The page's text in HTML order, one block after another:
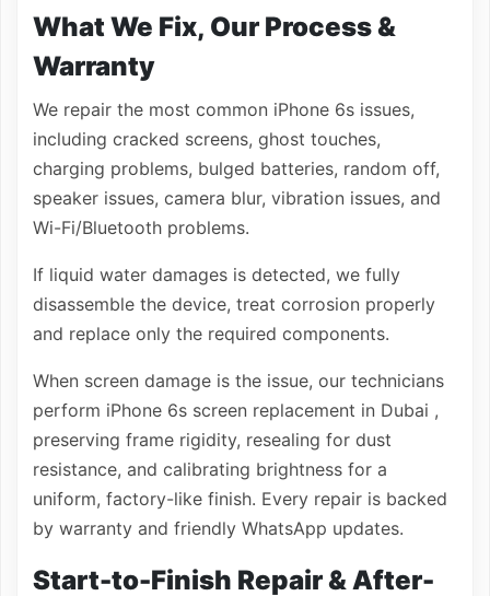
What We Fix, Our Process &
Warranty
We repair the most common iPhone 6s issues,
including cracked screens, ghost touches,
charging problems, bulged batteries, random off,
speaker issues, camera blur, vibration issues, and
Wi-Fi/Bluetooth problems.
If liquid water damages is detected, we fully
disassemble the device, treat corrosion properly
and replace only the required components.
When screen damage is the issue, our technicians
perform iPhone 6s screen replacement in Dubai ,
preserving frame rigidity, resealing for dust
resistance, and calibrating brightness for a
uniform, factory-like finish. Every repair is backed
by warranty and friendly WhatsApp updates.
Start-to-Finish Repair & After-